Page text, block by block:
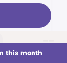
Sections
this month